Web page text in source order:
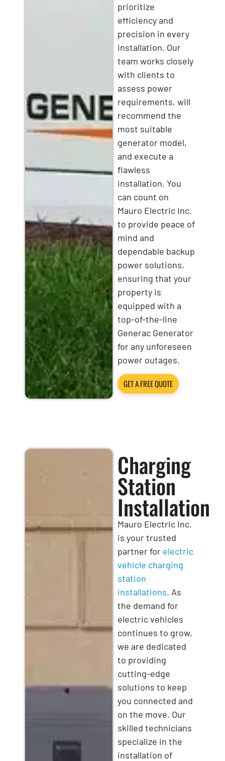
prioritize
efficiency and
precision in every
installation. Our
team works closely
with clients to
assess power
requirements, will
recommend the
most suitable
generator model,
and execute a
flawless
installation. You
can count on
Mauro Electric Inc.
to provide peace of
mind and
dependable backup
power solutions,
ensuring that your
property is
equipped with a
top-of-the-line
Generac Generator
for any unforeseen
power outages.
GET A FREE QUOTE
Charging
Station
Installation
Mauro Electric Inc.
is your trusted
partner for electric
vehicle charging
station
installations. As
the demand for
electric vehicles
continues to grow,
we are dedicated
to providing
cutting-edge
solutions to keep
you connected and
on the move. Our
skilled technicians
specialize in the
installation of